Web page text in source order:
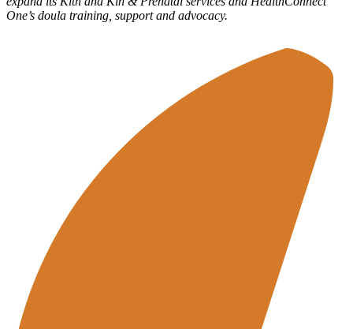
One’s doula training, support and advocacy.